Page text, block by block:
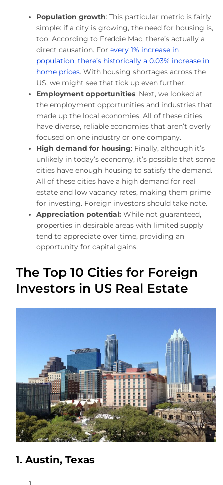
Population growth: This particular metric is fairly
simple: if a city is growing, the need for housing is,
too. According to Freddie Mac, there’s actually a
direct causation. Forevery 1% increase in
population, there’s historically a 0.03% increase in
home prices. With housing shortages across the
US, we might see that tick up even further.
Employment opportunities: Next, we looked at
the employment opportunities and industries that
made up the local economies. All of these cities
have diverse, reliable economies that aren’t overly
focused on one industry or one company.
High demand for housing: Finally, although it’s
unlikely in today’s economy, it’s possible that some
cities have enough housing to satisfy the demand.
All of these cities have a high demand for real
estate and low vacancy rates, making them prime
for investing. Foreign investors should take note.
Appreciation potential:While not guaranteed,
properties in desirable areas with limited supply
tend to appreciate over time, providing an
opportunity for capital gains.
The Top 10 Cities for Foreign
Investors in US Real Estate
1. Austin, Texas